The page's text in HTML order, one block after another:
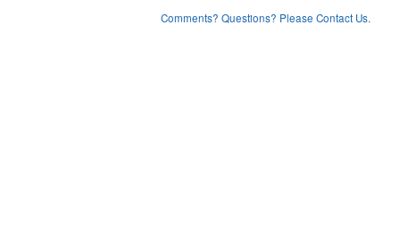
Comments? Questions? Please Contact Us.